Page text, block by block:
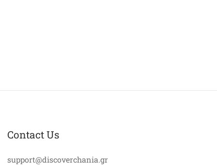
Contact Us
support@discoverchania.gr